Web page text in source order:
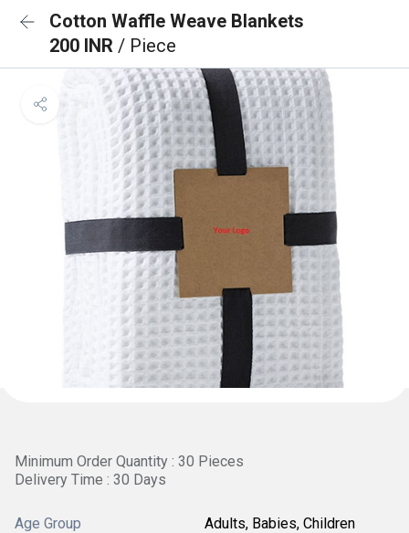
Cotton Waffle Weave Blankets
200 INR / Piece
Minimum Order Quantity : 30 Pieces
Delivery Time : 30 Days
Age Group Adults, Babies, Children